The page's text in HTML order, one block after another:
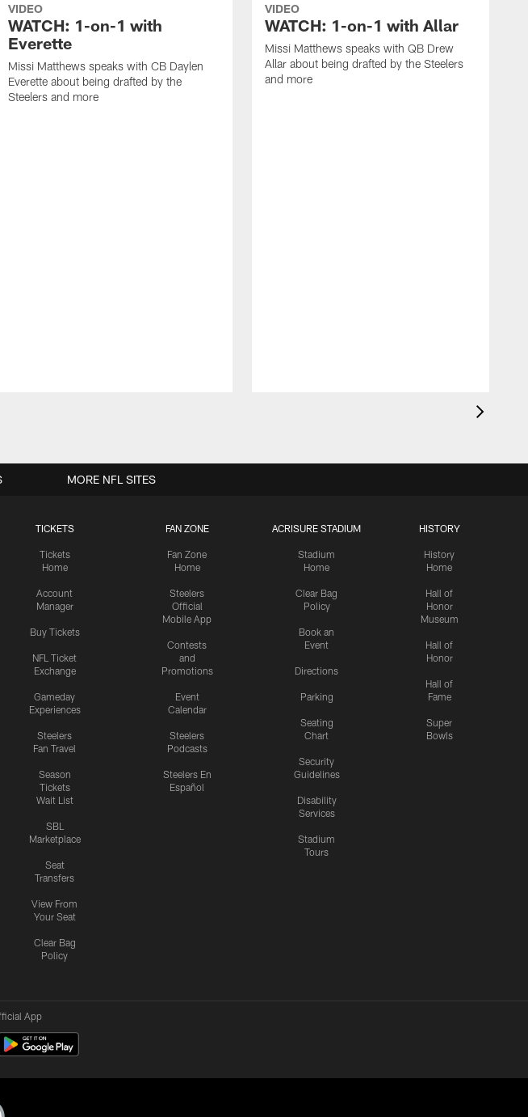
VIDEO
WATCH: 1-on-1 with
Everette
Missi Matthews speaks with CB Daylen
Everette about being drafted by the
Steelers and more
VIDEO
WATCH: 1-on-1 with Allar
Missi Matthews speaks with QB Drew
Allar about being drafted by the Steelers
and more
TICKETS
Tickets
Home
Account
Manager
Buy Tickets
NFL Ticket
Exchange
Gameday
Experiences
Steelers
Fan Travel
Season
Tickets
Wait List
SBL
Marketplace
Seat
Transfers
View From
Your Seat
Clear Bag
Policy
FAN ZONE
Fan Zone
Home
Steelers
Official
Mobile App
Contests
and
Promotions
Event
Calendar
Steelers
Podcasts
Steelers En
Español
ACRISURE STADIUM
Stadium
Home
Clear Bag
Policy
Book an
Event
Directions
Parking
Seating
Chart
Security
Guidelines
Disability
Services
Stadium
Tours
HISTORY
History
Home
Hall of
Honor
Museum
Hall of
Honor
Hall of
Fame
Super
Bowls
MORE NFL SITES
App